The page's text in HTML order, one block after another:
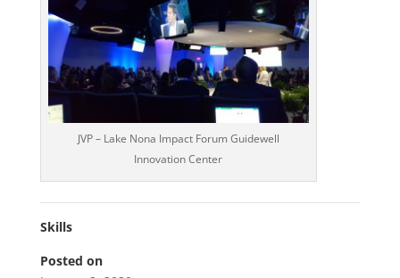
JVP – Lake Nona Impact Forum Guidewell
Innovation Center
Skills
Posted on